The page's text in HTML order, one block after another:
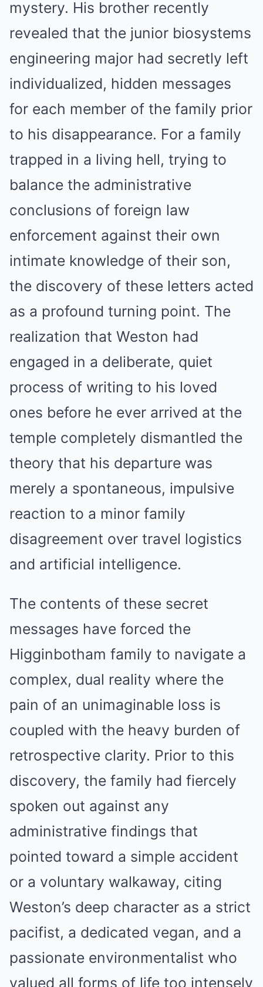
mystery. His brother recently
revealed that the junior biosystems
engineering major had secretly left
individualized, hidden messages
for each member of the family prior
to his disappearance. For a family
trapped in a living hell, trying to
balance the administrative
conclusions of foreign law
enforcement against their own
intimate knowledge of their son,
the discovery of these letters acted
as a profound turning point. The
realization that Weston had
engaged in a deliberate, quiet
process of writing to his loved
ones before he ever arrived at the
temple completely dismantled the
theory that his departure was
merely a spontaneous, impulsive
reaction to a minor family
disagreement over travel logistics
and artificial intelligence.
The contents of these secret
messages have forced the
Higginbotham family to navigate a
complex, dual reality where the
pain of an unimaginable loss is
coupled with the heavy burden of
retrospective clarity. Prior to this
discovery, the family had fiercely
spoken out against any
administrative findings that
pointed toward a simple accident
or a voluntary walkaway, citing
Weston’s deep character as a strict
pacifist, a dedicated vegan, and a
passionate environmentalist who
valued all forms of life too intensely